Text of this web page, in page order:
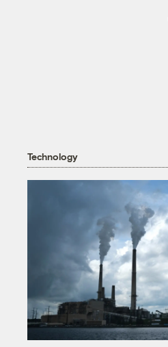
Technology